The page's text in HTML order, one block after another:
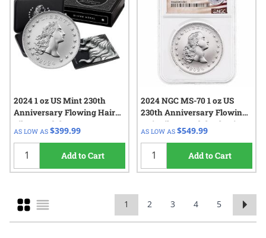
2024 1 oz US Mint 230th
Anniversary Flowing Hair
Silver Medal w/Box & COA
AS LOW AS $399.99
Add to Cart
2024 NGC MS-70 1 oz US
230th Anniversary Flowing
Hair Silver Medal - Flowing
Hair Label
AS LOW AS $549.99
Add to Cart
Grid
List You're currently reading page
1
Page
2
Page
3
Page
4
Page
5